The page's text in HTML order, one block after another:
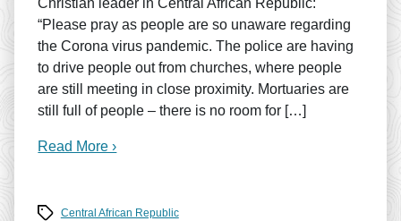
“Please pray as people are so unaware regarding
the Corona virus pandemic. The police are having
to drive people out from churches, where people
are still meeting in close proximity. Mortuaries are
still full of people – there is no room for […]
Read More ›
Tags Central African Republic